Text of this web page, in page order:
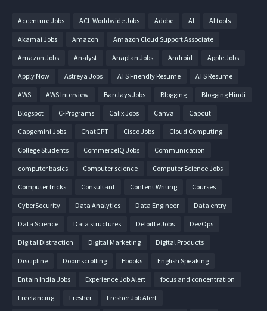
Accenture Jobs ACL Worldwide Jobs Adobe AI AI tools
Akamai Jobs Amazon Amazon Cloud Support Associate
Amazon Jobs Analyst Anaplan Jobs Android Apple Jobs
Apply Now Astreya Jobs ATS Friendly Resume ATS Resume
AWS AWS Interview Barclays Jobs Blogging Blogging Hindi
Blogspot C-Programs Calix Jobs Canva Capcut
Capgemini Jobs ChatGPT Cisco Jobs Cloud Computing
College Students CommerceIQ Jobs Communication
computer basics Computer science Computer Science Jobs
Computer tricks Consultant Content Writing Courses
CyberSecurity Data Analytics Data Engineer Data entry
Data Science Data structures Deloitte Jobs DevOps
Digital Distraction Digital Marketing Digital Products
Discipline Doomscrolling Ebooks English Speaking
Entain India Jobs Experience Job Alert focus and concentration
Freelancing Fresher Fresher Job Alert